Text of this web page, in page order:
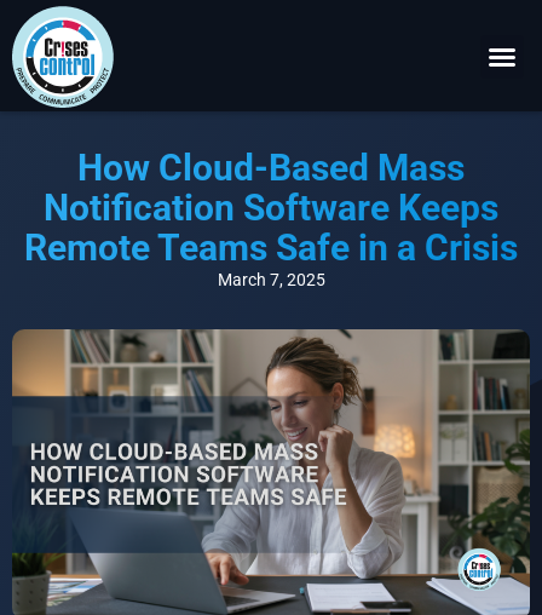
How Cloud-Based Mass
Notification Software Keeps
Remote Teams Safe in a Crisis
March 7, 2025